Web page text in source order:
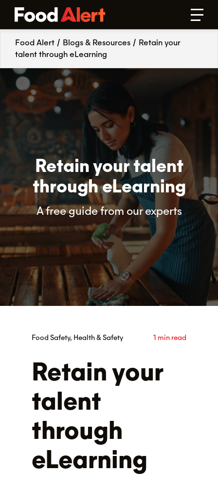
Food Alert / Blogs & Resources / Retain your
talent through eLearning
Retain your talent
through eLearning
A free guide from our experts
Food Safety, Health & Safety 1 min read
Retain your
talent
through
eLearning